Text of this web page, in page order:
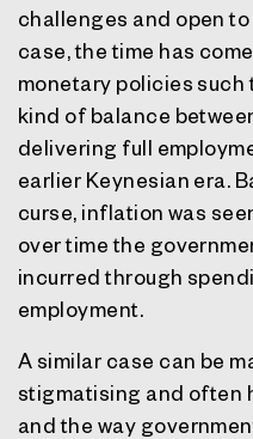
challenges and open
case, the time has
monetary policies
kind of balance
delivering full
earlier Keynesian era.
curse, inflation was
over time the
incurred through
employment.
A similar case can be
stigmatising and often
and the way